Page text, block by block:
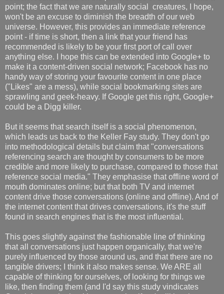
point; the fact that we are naturally social creatures, I hope,
won't be an excuse to diminish the breadth of our web
universe. However, this provides an immediate reference
point - if time is short, then a link that your friend has
recommended is likely to be your first port of call over
anything else. I hope this can be extended into Google+ to
make it a content-driven social network; Facebook has no
handy way of storing your favourite content in one place
("Likes" are a mess), while social bookmarking sites are
sprawling and geek-heavy. If Google get this right, Google+
could be a Digg killer.
But it seems that search itself is a social phenomenon,
which leads us back to the Keller Fay study. They don't go
into methodological details but claim that "conversations
referencing search are thought by consumers to be more
credible and more likely to purchase, compared to those that
reference social media." They emphasise that offline word of
mouth dominates online; but that both TV and internet
content drive those conversations (online and offline). And of
the internet content that drives conversations, it's the stuff
found in search engines that is the most influential.
This goes slightly against the fashionable line of thinking
that all conversations just happen organically, that we're
purely influenced by those around us, and that there are no
tangible drivers; I think it also makes sense. We ARE all
capable of thinking for ourselves, of looking for things we
like, then finding them (and I'd say this study vindicates